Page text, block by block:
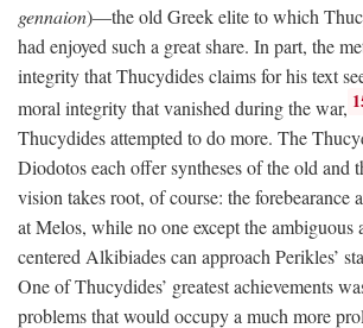
gennaion)—the old Greek elite to which
had enjoyed such a great share. In part, the
integrity that Thucydides claims for his text
moral integrity that vanished during the war,
Thucydides attempted to do more. The
Diodotos each offer syntheses of the old and
vision takes root, of course: the forebearance
at Melos, while no one except the
centered Alkibiades can approach Perikles’
One of Thucydides’ greatest achievements
problems that would occupy a much more